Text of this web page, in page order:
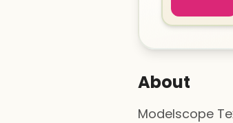
About
Modelscope